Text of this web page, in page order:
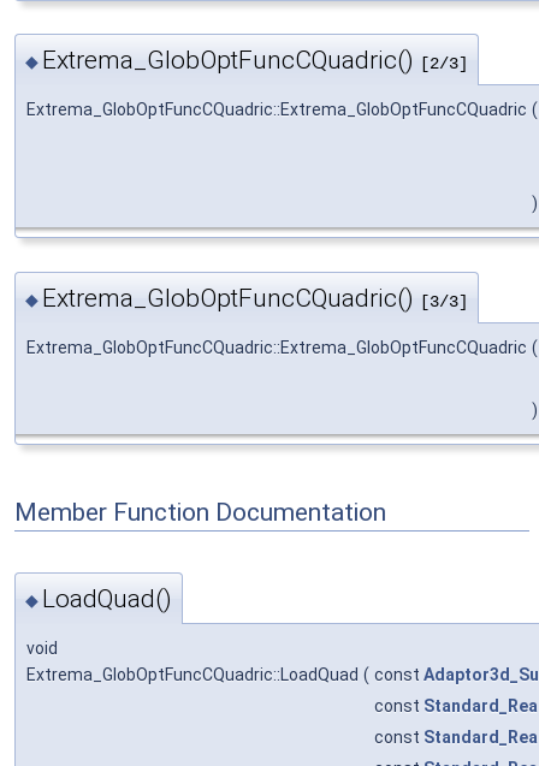
◆ Extrema_GlobOptFuncCQuadric() [2/3]
Extrema_GlobOptFuncCQuadric::Extrema_GlobOptFuncCQuadric (
)
◆ Extrema_GlobOptFuncCQuadric() [3/3]
Extrema_GlobOptFuncCQuadric::Extrema_GlobOptFuncCQuadric (
)
Member Function Documentation
◆ LoadQuad()
void
Extrema_GlobOptFuncCQuadric::LoadQuad ( const
const
const